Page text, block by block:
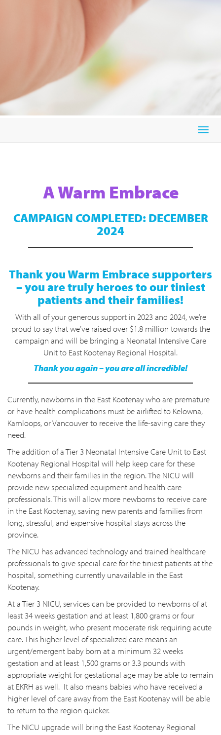
A Warm Embrace
CAMPAIGN COMPLETED: DECEMBER
2024
Thank you Warm Embrace supporters
– you are truly heroes to our tiniest
patients and their families!
With all of your generous support in 2023 and 2024, we’re
proud to say that we’ve raised over $1.8 million towards the
campaign and will be bringing a Neonatal Intensive Care
Unit to East Kootenay Regional Hospital.
Thank you again – you are all incredible!
Currently, newborns in the East Kootenay who are premature
or have health complications must be airlifted to Kelowna,
Kamloops, or Vancouver to receive the life-saving care they
need.
The addition of a Tier 3 Neonatal Intensive Care Unit to East
Kootenay Regional Hospital will help keep care for these
newborns and their families in the region. The NICU will
provide new specialized equipment and health care
professionals. This will allow more newborns to receive care
in the East Kootenay, saving new parents and families from
long, stressful, and expensive hospital stays across the
province.
The NICU has advanced technology and trained healthcare
professionals to give special care for the tiniest patients at the
hospital, something currently unavailable in the East
Kootenay.
At a Tier 3 NICU, services can be provided to newborns of at
least 34 weeks gestation and at least 1,800 grams or four
pounds in weight, who present moderate risk requiring acute
care. This higher level of specialized care means an
urgent/emergent baby born at a minimum 32 weeks
gestation and at least 1,500 grams or 3.3 pounds with
appropriate weight for gestational age may be able to remain
at EKRH as well. It also means babies who have received a
higher level of care away from the East Kootenay will be able
to return to the region quicker.
The NICU upgrade will bring the East Kootenay Regional